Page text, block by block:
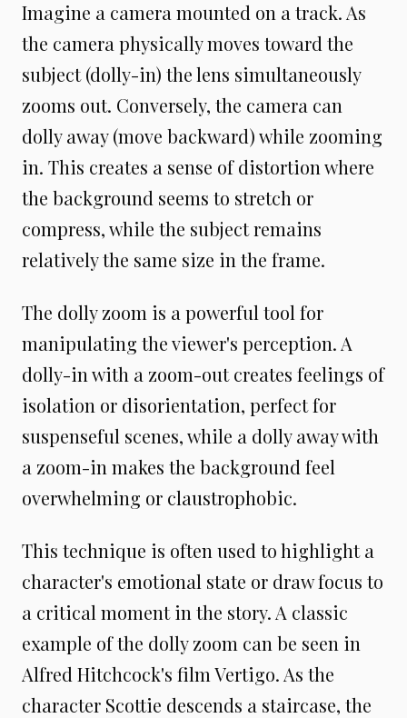
Imagine a camera mounted on a track. As
the camera physically moves toward the
subject (dolly-in) the lens simultaneously
zooms out. Conversely, the camera can
dolly away (move backward) while zooming
in. This creates a sense of distortion where
the background seems to stretch or
compress, while the subject remains
relatively the same size in the frame.
The dolly zoom is a powerful tool for
manipulating the viewer's perception. A
dolly-in with a zoom-out creates feelings of
isolation or disorientation, perfect for
suspenseful scenes, while a dolly away with
a zoom-in makes the background feel
overwhelming or claustrophobic.
This technique is often used to highlight a
character's emotional state or draw focus to
a critical moment in the story. A classic
example of the dolly zoom can be seen in
Alfred Hitchcock's film Vertigo. As the
character Scottie descends a staircase, the